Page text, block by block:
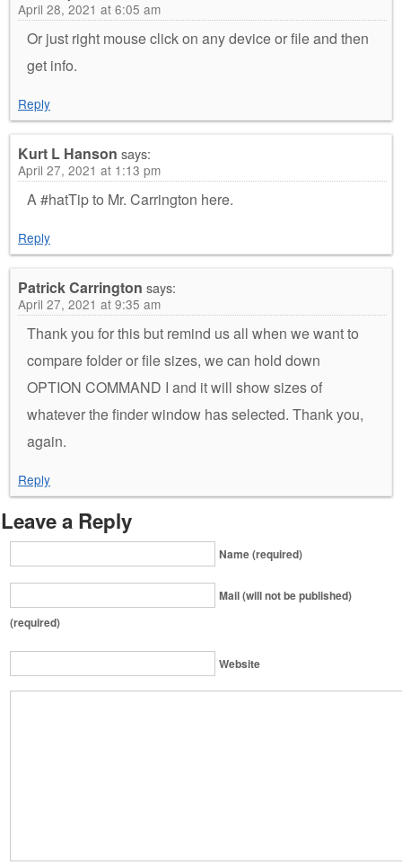
April 28, 2021 at 6:05 am
Or just right mouse click on any device or file and then
get info.
Reply
Kurt L Hanson says:
April 27, 2021 at 1:13 pm
A #hatTip to Mr. Carrington here.
Reply
Patrick Carrington says:
April 27, 2021 at 9:35 am
Thank you for this but remind us all when we want to
compare folder or file sizes, we can hold down
OPTION COMMAND I and it will show sizes of
whatever the finder window has selected. Thank you,
again.
Reply
Leave a Reply
Name (required)
Mail (will not be published)
(required)
Website